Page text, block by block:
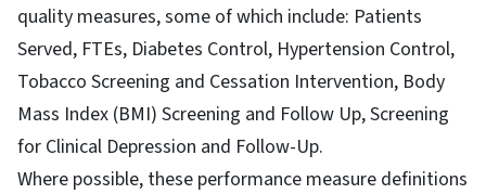
quality measures, some of which include: Patients
Served, FTEs, Diabetes Control, Hypertension Control,
Tobacco Screening and Cessation Intervention, Body
Mass Index (BMI) Screening and Follow Up, Screening
for Clinical Depression and Follow-Up.
Where possible, these performance measure definitions